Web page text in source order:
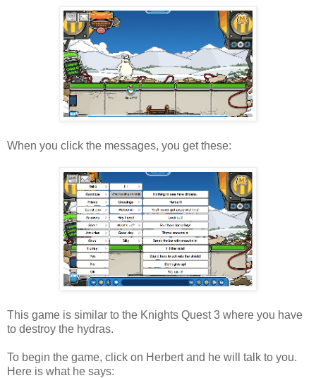
When you click the messages, you get these:
This game is similar to the Knights Quest 3 where you have
to destroy the hydras.
To begin the game, click on Herbert and he will talk to you.
Here is what he says: